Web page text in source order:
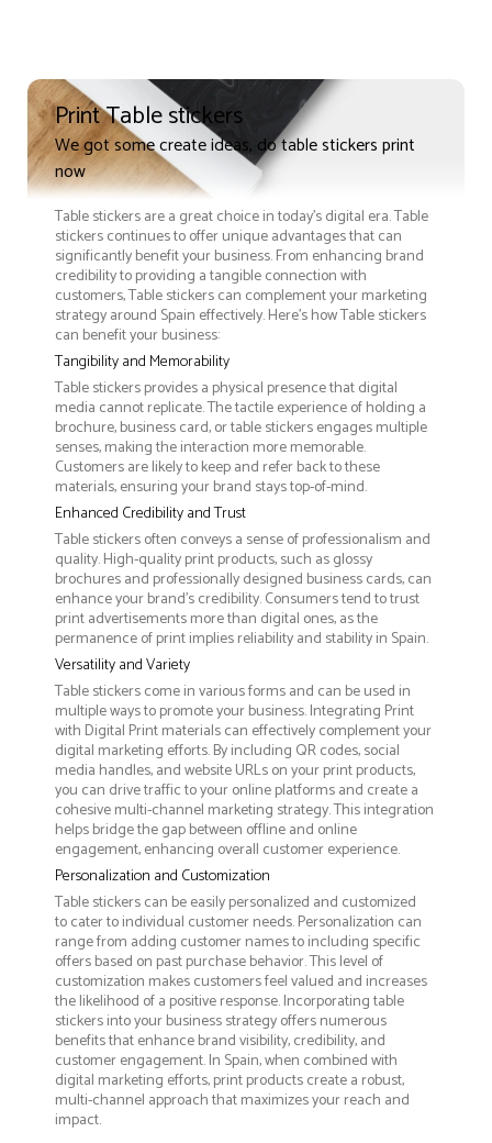
Print Table stickers
We got some create ideas, do table stickers print
now
Table stickers are a great choice in today's digital era. Table
stickers continues to offer unique advantages that can
significantly benefit your business. From enhancing brand
credibility to providing a tangible connection with
customers, Table stickers can complement your marketing
strategy around Spain effectively. Here’s how Table stickers
can benefit your business:
Tangibility and Memorability
Table stickers provides a physical presence that digital
media cannot replicate. The tactile experience of holding a
brochure, business card, or table stickers engages multiple
senses, making the interaction more memorable.
Customers are likely to keep and refer back to these
materials, ensuring your brand stays top-of-mind.
Enhanced Credibility and Trust
Table stickers often conveys a sense of professionalism and
quality. High-quality print products, such as glossy
brochures and professionally designed business cards, can
enhance your brand's credibility. Consumers tend to trust
print advertisements more than digital ones, as the
permanence of print implies reliability and stability in Spain.
Versatility and Variety
Table stickers come in various forms and can be used in
multiple ways to promote your business. Integrating Print
with Digital Print materials can effectively complement your
digital marketing efforts. By including QR codes, social
media handles, and website URLs on your print products,
you can drive traffic to your online platforms and create a
cohesive multi-channel marketing strategy. This integration
helps bridge the gap between offline and online
engagement, enhancing overall customer experience.
Personalization and Customization
Table stickers can be easily personalized and customized
to cater to individual customer needs. Personalization can
range from adding customer names to including specific
offers based on past purchase behavior. This level of
customization makes customers feel valued and increases
the likelihood of a positive response. Incorporating table
stickers into your business strategy offers numerous
benefits that enhance brand visibility, credibility, and
customer engagement. In Spain, when combined with
digital marketing efforts, print products create a robust,
multi-channel approach that maximizes your reach and
impact.